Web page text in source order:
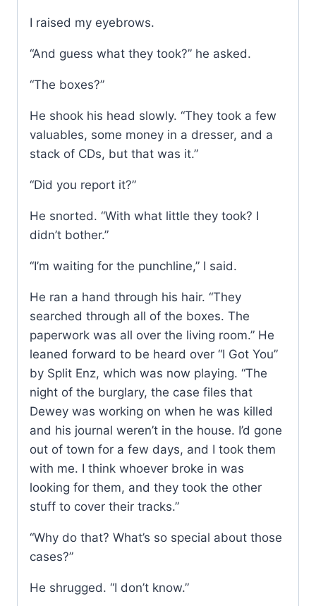
I raised my eyebrows.
“And guess what they took?” he asked.
“The boxes?”
He shook his head slowly. “They took a few
valuables, some money in a dresser, and a
stack of CDs, but that was it.”
“Did you report it?”
He snorted. “With what little they took? I
didn’t bother.”
“I’m waiting for the punchline,” I said.
He ran a hand through his hair. “They
searched through all of the boxes. The
paperwork was all over the living room.” He
leaned forward to be heard over “I Got You”
by Split Enz, which was now playing. “The
night of the burglary, the case files that
Dewey was working on when he was killed
and his journal weren’t in the house. I’d gone
out of town for a few days, and I took them
with me. I think whoever broke in was
looking for them, and they took the other
stuff to cover their tracks.”
“Why do that? What’s so special about those
cases?”
He shrugged. “I don’t know.”